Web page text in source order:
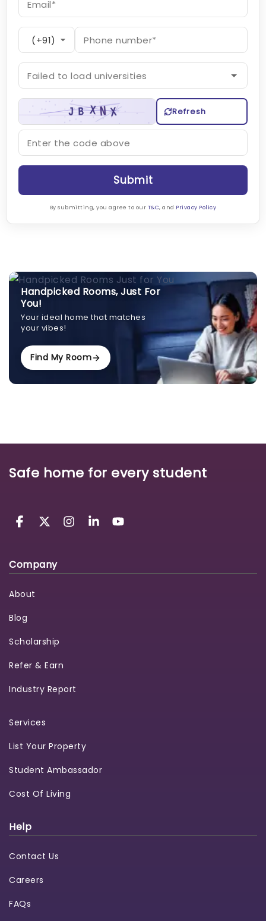
Refresh
Submit
By submitting, you agree to our T&C, and Privacy Policy
Handpicked Rooms, Just For
You!
Your ideal home that matches
your vibes!
Find My Room
Safe home for every student
Company
About
Blog
Scholarship
Refer & Earn
Industry Report
Services
List Your Property
Student Ambassador
Cost Of Living
Help
Contact Us
Careers
FAQs